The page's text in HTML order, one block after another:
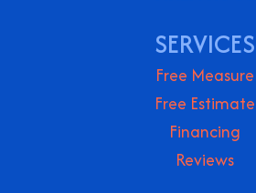
SERVICES
Free Measure
Free Estimate
Financing
Reviews